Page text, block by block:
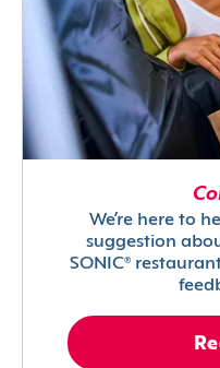
We’re here to
suggestion
SONIC®